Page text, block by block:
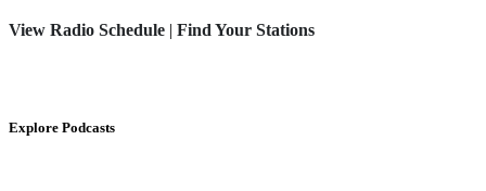
View Radio Schedule | Find Your Stations
Explore Podcasts